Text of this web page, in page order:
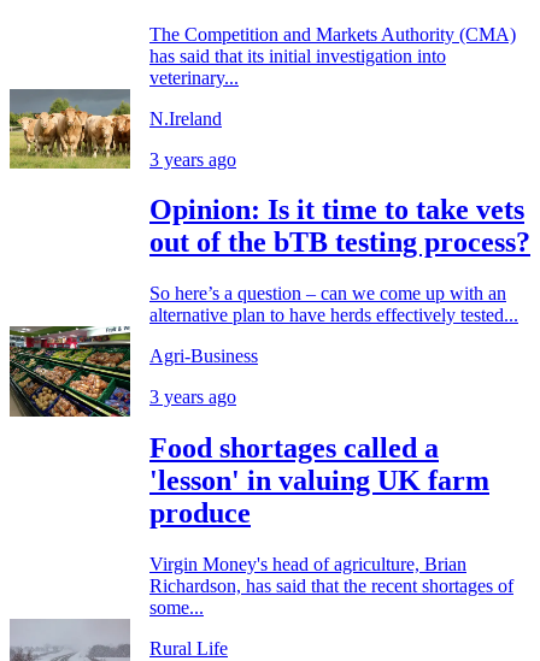
The Competition and Markets Authority (CMA)
has said that its initial investigation into
veterinary...
N.Ireland
3 years ago
Opinion: Is it time to take vets
out of the bTB testing process?
So here’s a question – can we come up with an
alternative plan to have herds effectively tested...
Agri-Business
3 years ago
Food shortages called a
'lesson' in valuing UK farm
produce
Virgin Money's head of agriculture, Brian
Richardson, has said that the recent shortages of
some...
Rural Life